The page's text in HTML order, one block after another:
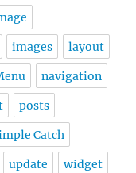
images layout
navigation
posts
Catch
update widget